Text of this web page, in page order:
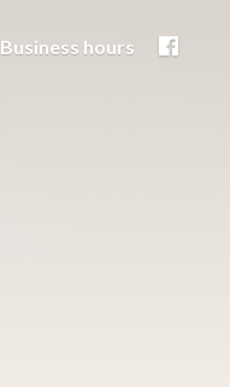
Business hours